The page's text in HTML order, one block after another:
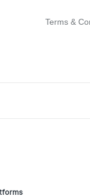
Terms &